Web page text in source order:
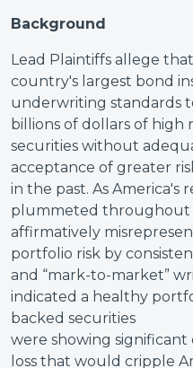
Background
Lead Plaintiffs allege
country's largest bond
underwriting standards
billions of dollars of high
securities without
acceptance of greater
in the past. As America's
plummeted throughout
affirmatively
portfolio risk by
and “mark-to-market”
indicated a healthy
backed securities
were showing
loss that would cripple